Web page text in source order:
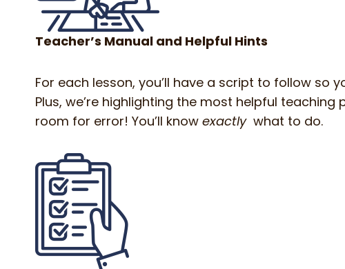
Teacher’s Manual and Helpful Hints
For each lesson, you’ll have a script to follow so
Plus, we’re highlighting the most helpful
room for error! You’ll know exactly what to do.